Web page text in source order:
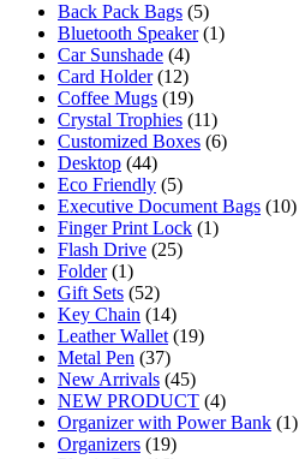
Back Pack Bags (5)
Bluetooth Speaker (1)
Car Sunshade (4)
Card Holder (12)
Coffee Mugs (19)
Crystal Trophies (11)
Customized Boxes (6)
Desktop (44)
Eco Friendly (5)
Executive Document Bags (10)
Finger Print Lock (1)
Flash Drive (25)
Folder (1)
Gift Sets (52)
Key Chain (14)
Leather Wallet (19)
Metal Pen (37)
New Arrivals (45)
NEW PRODUCT (4)
Organizer with Power Bank (1)
Organizers (19)